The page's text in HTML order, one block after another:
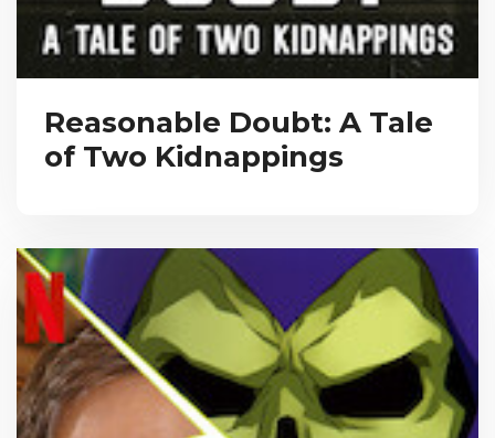
Reasonable Doubt: A Tale
of Two Kidnappings